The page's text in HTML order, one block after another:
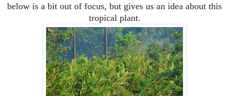
below is a bit out of focus, but gives us an idea about this
tropical plant.